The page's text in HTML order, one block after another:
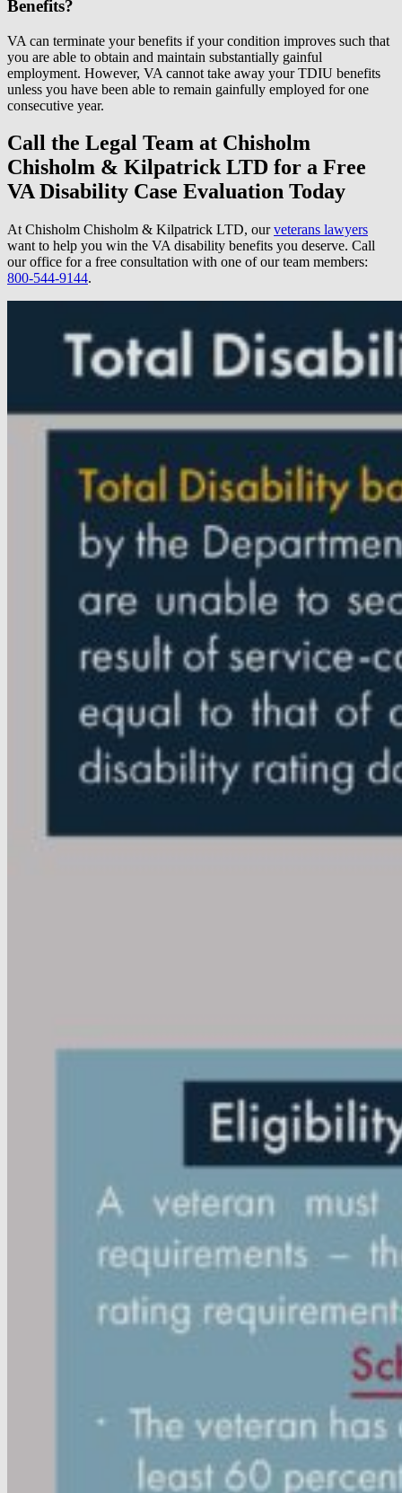
Benefits?
VA can terminate your benefits if your condition improves such that
you are able to obtain and maintain substantially gainful
employment. However, VA cannot take away your TDIU benefits
unless you have been able to remain gainfully employed for one
consecutive year.
Call the Legal Team at Chisholm
Chisholm & Kilpatrick LTD for a Free
VA Disability Case Evaluation Today
At Chisholm Chisholm & Kilpatrick LTD, ourveterans lawyers
want to help you win the VA disability benefits you deserve. Call
our office for a free consultation with one of our team members:
800-544-9144.